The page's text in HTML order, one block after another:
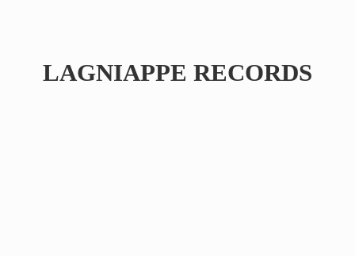
LAGNIAPPE RECORDS